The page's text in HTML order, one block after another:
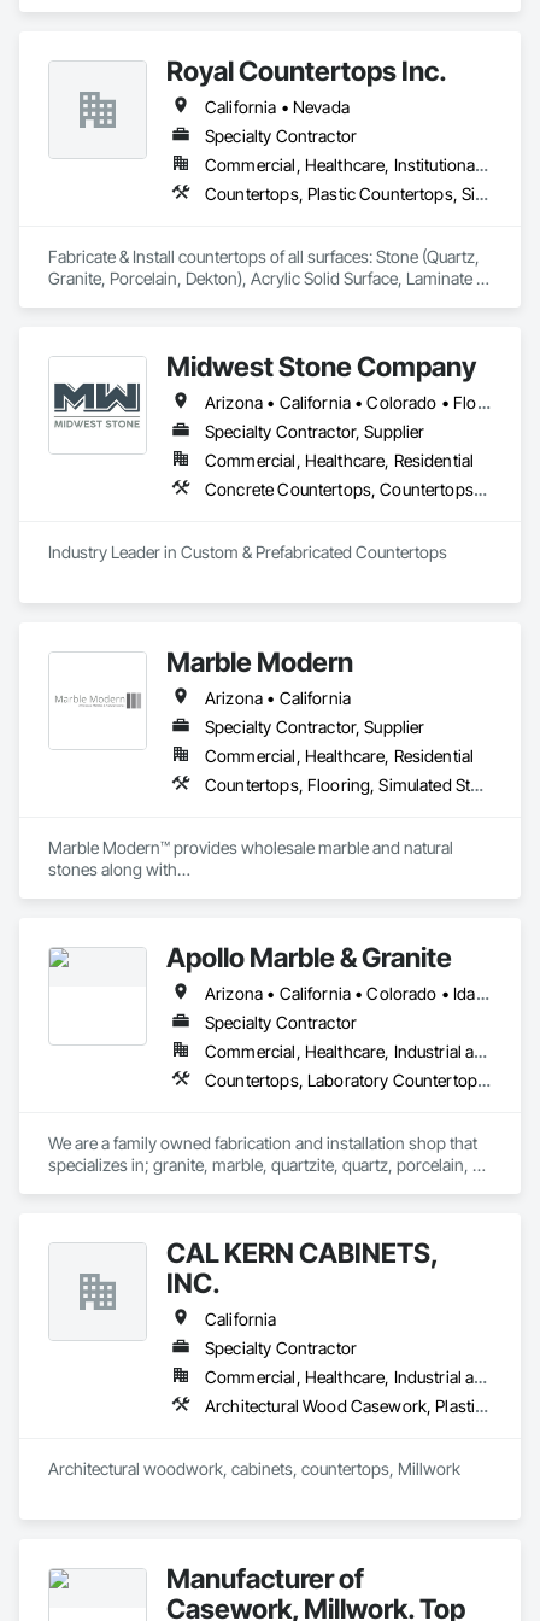
Royal Countertops Inc.
California • Nevada
Specialty Contractor
Commercial, Healthcare, Institutional, Residential
Countertops, Plastic Countertops, Simulated Stone Countertops, Stone Countertops
Fabricate & Install countertops of all surfaces: Stone (Quartz,
Granite, Porcelain, Dekton), Acrylic Solid Surface, Laminate
Midwest Stone Company
Arizona • California • Colorado • Florida • Georgia • Idaho • Illinois • Indiana • Iowa • Michigan • Minnesota • Missouri • Montana • Nebraska • Nevada • North Carolina • North Dakota • South Carolina • South Dakota • Tennessee • Texas • Wisconsin
Specialty Contractor, Supplier
Commercial, Healthcare, Residential
Concrete Countertops, Countertops, Plastic Countertops, Simulated Stone Countertops, Stone Countertops
Industry Leader in Custom & Prefabricated Countertops
Marble Modern
Arizona • California
Specialty Contractor, Supplier
Commercial, Healthcare, Residential
Countertops, Flooring, Simulated Stone Countertops, Stone Assemblies, Stone Countertops, Stone Tiling
Marble Modern™ provides wholesale marble and natural
stones along with
Apollo Marble & Granite
Arizona • California • Colorado • Idaho • Nevada • Utah • Wyoming
Specialty Contractor
Commercial, Healthcare, Industrial and Energy, Residential
Countertops, Laboratory Countertops, Rough Carpentry, Simulated Stone Countertops, Specialty Flooring, Stone Countertops
We are a family owned fabrication and installation shop that
specializes in; granite, marble, quartzite, quartz, porcelain,
do it. Anywhere from; standard countertops, custom
seamless stone sinks, full height walls, large floors, showers,
steam room/saunas, outdoor kitchens, exterior facades,
waterfall islands, custom reception desks, engravings, and
much more.
CAL KERN CABINETS,
INC.
California
Specialty Contractor
Commercial, Healthcare, Industrial and Energy, Residential
Architectural Wood Casework, Plastic Countertops, Simulated Stone Countertops
Architectural woodwork, cabinets, countertops, Millwork
Manufacturer of
Casework, Millwork. Top